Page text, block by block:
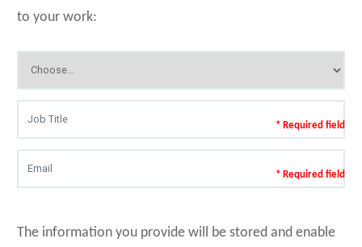
to your work:
* Required field
* Required field
The information you provide will be stored and enable